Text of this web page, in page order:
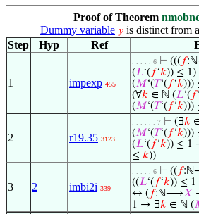
Proof of Theorem
Dummy variable 𝑦 is distinct from
Step
Hyp Ref
1 impexp 455
. . . . . 6 ⊢ ((( 𝑓
(𝐿‘( 𝑓‘𝑘)) ≤
(𝑀‘(𝑇‘( 𝑓‘𝑘)))
(∀𝑘 ∈ ℕ (𝐿‘( 𝑓‘
(𝑀‘(𝑇‘( 𝑓‘𝑘)))
2 r19.35 3123
. . . . . . 7 ⊢ (∃𝑘
(𝑀‘(𝑇‘( 𝑓‘𝑘)))
(𝐿‘( 𝑓‘𝑘)) ≤ 1
≤ 𝑘))
3 2 imbi2i 339
. . . . . 6 ⊢ (( 𝑓
((𝐿‘( 𝑓‘𝑘)) ≤
↔ ( 𝑓:ℕ⟶𝑋
1 → ∃𝑘 ∈ ℕ (